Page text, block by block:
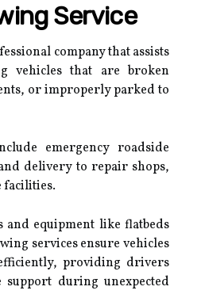
Service
company that assists
vehicles that are broken
or improperly parked to
emergency roadside
delivery to repair shops,
facilities.
and equipment like flatbeds
services ensure vehicles
providing drivers
during unexpected